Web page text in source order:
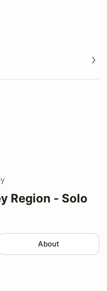
Region - Solo
About